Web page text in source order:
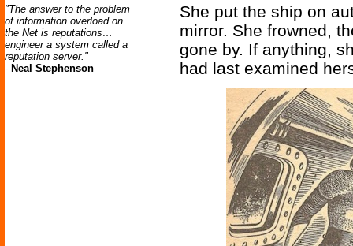
"The answer to the problem
of information overload on
the Net is reputations…
engineer a system called a
reputation server."
- Neal Stephenson
She put the ship on
mirror. She frowned,
gone by. If anything,
had last examined